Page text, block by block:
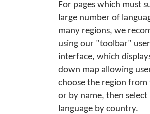
For pages which must
large number of
many regions, we
using our "toolbar" user
interface, which
down map allowing
choose the region from
or by name, then select
language by country.